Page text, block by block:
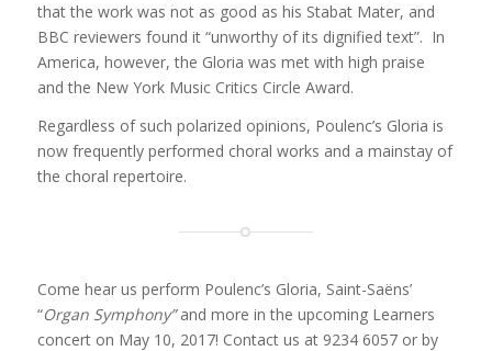
that the work was not as good as his Stabat Mater, and
BBC reviewers found it “unworthy of its dignified text”. In
America, however, the Gloria was met with high praise
and the New York Music Critics Circle Award.
Regardless of such polarized opinions, Poulenc’s Gloria is
now frequently performed choral works and a mainstay of
the choral repertoire.
Come hear us perform Poulenc’s Gloria, Saint-Saëns’
“Organ Symphony”and more in the upcoming Learners
concert on May 10, 2017! Contact us at 9234 6057 or by